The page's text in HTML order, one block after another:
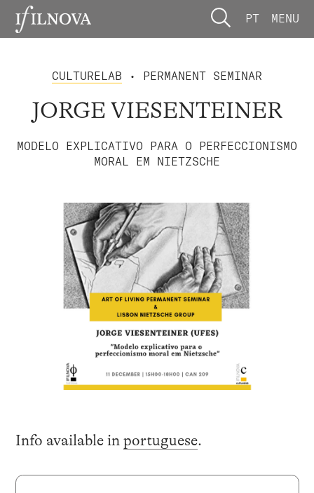
PT MENU
CULTURELAB • PERMANENT SEMINAR
JORGE VIESENTEINER
MODELO EXPLICATIVO PARA O PERFECCIONISMO
MORAL EM NIETZSCHE
Info available in portuguese.